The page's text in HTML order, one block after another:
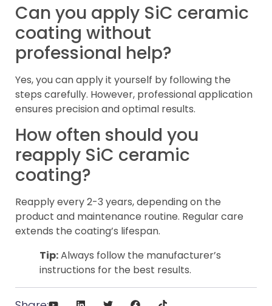
Can you apply SiC ceramic
coating without
professional help?
Yes, you can apply it yourself by following the
steps carefully. However, professional application
ensures precision and optimal results.
How often should you
reapply SiC ceramic
coating?
Reapply every 2-3 years, depending on the
product and maintenance routine. Regular care
extends the coating’s lifespan.
Tip:Always follow the manufacturer’s
instructions for the best results.